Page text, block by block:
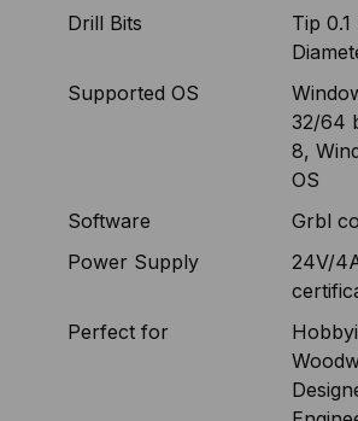
Drill Bits
Tip
Supported OS
32/64
8,
OS
Software
Grbl
Power Supply
24V/
Perfect for